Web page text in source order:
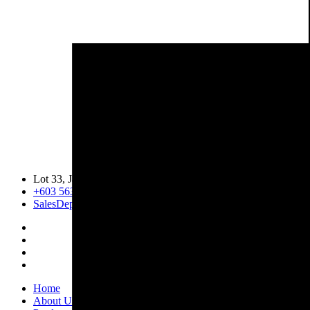
Lot 33, Jalan PJS 11/1, Bandar Sunway, 46150 Petaling Jaya,
+603 5633 0109
SalesDept@hibex.com.my
Home
About Us